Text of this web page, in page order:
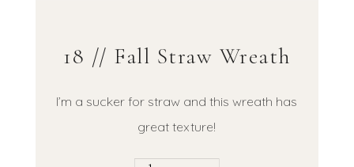
18 // Fall Straw Wreath
I’m a sucker for straw and this wreath has
great texture!